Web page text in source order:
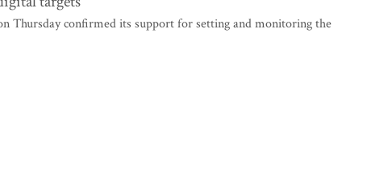
Thursday confirmed its support for setting and monitoring the